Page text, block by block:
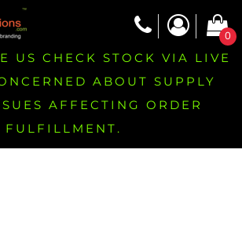
0
US CHECK STOCK VIA LIVE
ABOUT SUPPLY
AFFECTING ORDER
FULFILLMENT.